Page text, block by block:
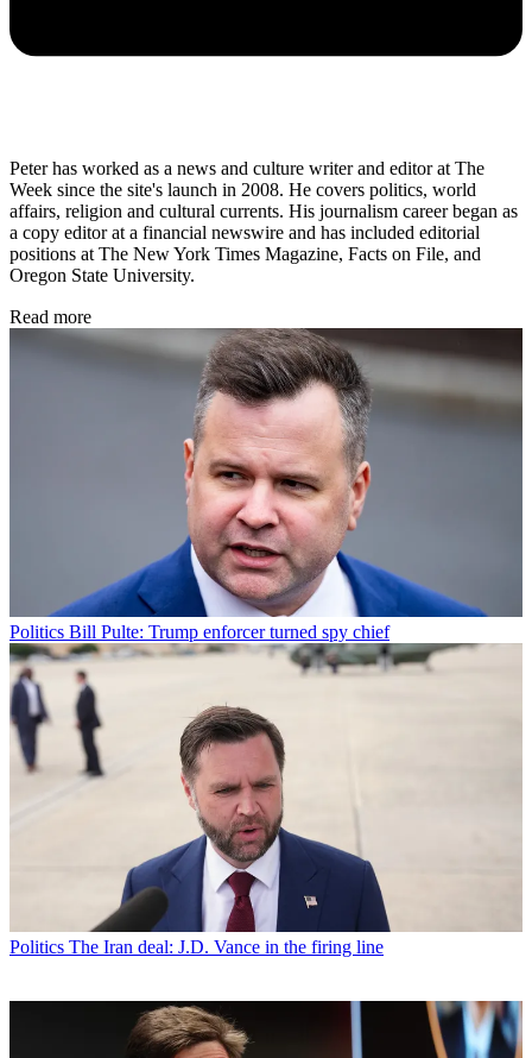
Peter has worked as a news and culture writer and editor at The
Week since the site's launch in 2008. He covers politics, world
affairs, religion and cultural currents. His journalism career began as
a copy editor at a financial newswire and has included editorial
positions at The New York Times Magazine, Facts on File, and
Oregon State University.
Read more
Politics Bill Pulte: Trump enforcer turned spy chief
Politics The Iran deal: J.D. Vance in the firing line